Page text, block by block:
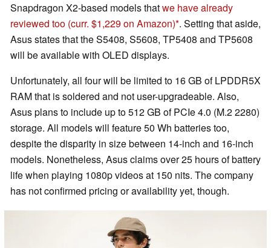
Snapdragon X2-based models thatwe have already
reviewed too (curr. $1,229 on Amazon) . Setting that aside,
Asus states that the S5408, S5608, TP5408 and TP5608
will be available with OLED displays.
Unfortunately, all four will be limited to 16 GB of LPDDR5X
RAM that is soldered and not user-upgradeable. Also,
Asus plans to include up to 512 GB of PCIe 4.0 (M.2 2280)
storage. All models will feature 50 Wh batteries too,
despite the disparity in size between 14-inch and 16-inch
models. Nonetheless, Asus claims over 25 hours of battery
life when playing 1080p videos at 150 nits. The company
has not confirmed pricing or availability yet, though.